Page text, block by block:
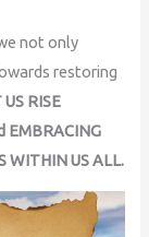
not only
restoring
US RISE
EMBRACING
WITHIN US ALL.